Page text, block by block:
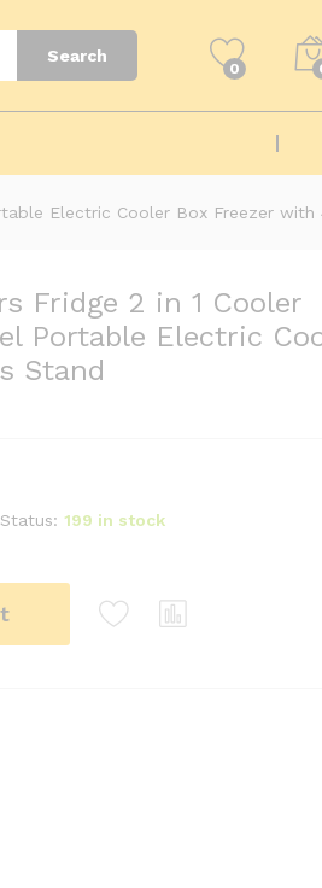
Search
0
Electric Cooler Box Freezer
Fridge 2 in 1 Cooler
Portable Electric
Stand
Status: 199 in stock
₨13,200